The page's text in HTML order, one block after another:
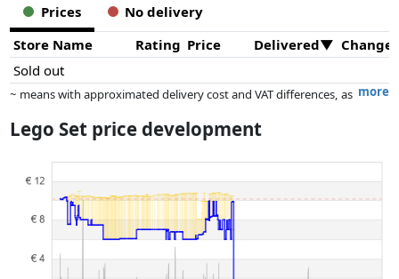
Prices
No delivery
Store Name
Rating Price Delivered
Sold out
more
~ means with approximated delivery cost and VAT differences, as
dimensions.
whatsoever on this. Only with equal prices can historical performances
influence the order.
Lego Set price development